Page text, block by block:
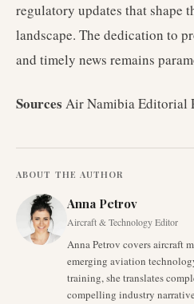
regulatory updates that shape
landscape. The dedication to
and timely news remains
Sources Air Namibia Editorial
ABOUT THE AUTHOR
Anna Petrov
Aircraft & Technology Editor
Anna Petrov covers aircraft
emerging aviation
training, she translates
compelling industry